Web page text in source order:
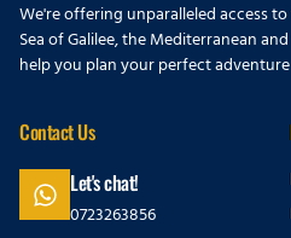
We're offering unparalleled access
Sea of Galilee, the Mediterranean
help you plan your perfect
Contact Us
Let's chat!
0723263856